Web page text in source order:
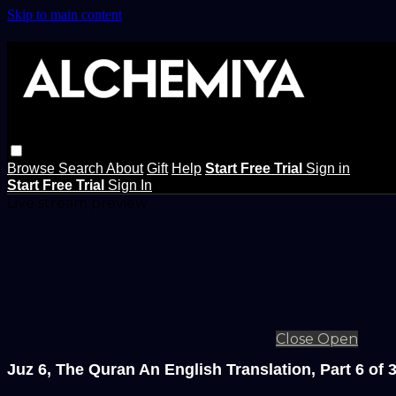
Skip to main content
Browse Search About Gift Help Start Free Trial Sign in
Start Free Trial Sign In
Close Open
Juz 6, The Quran An English Translation, Part 6 of